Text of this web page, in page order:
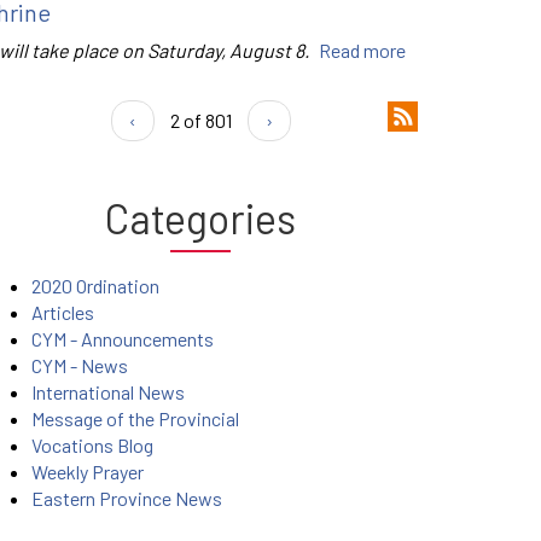
take place on Saturday, August 8. Read more
‹ 2 of 801 ›
Categories
2020 Ordination
Articles
CYM - Announcements
CYM - News
International News
Message of the Provincial
Vocations Blog
Weekly Prayer
Eastern Province News